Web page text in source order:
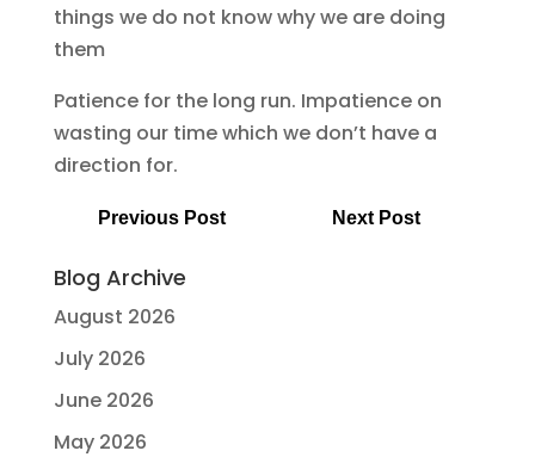
things we do not know why we are doing
them
Patience for the long run. Impatience on
wasting our time which we don’t have a
direction for.
Previous Post Next Post
Blog Archive
August 2026
July 2026
June 2026
May 2026